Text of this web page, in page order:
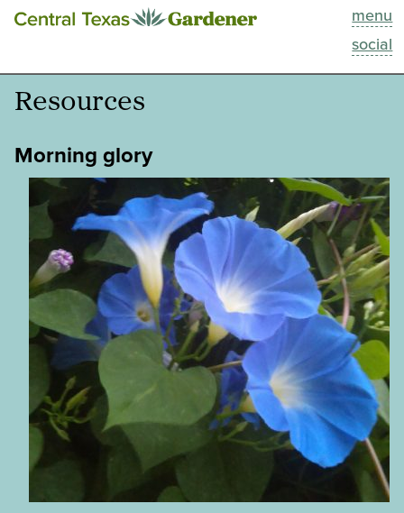
menu
social
This Week
Blog
Past Episodes
Search
About
Resources
Morning glory